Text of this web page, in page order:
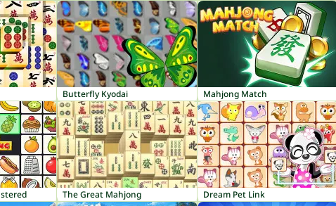
Butterfly Kyodai Mahjong Match
The Great Mahjong Dream Pet Link